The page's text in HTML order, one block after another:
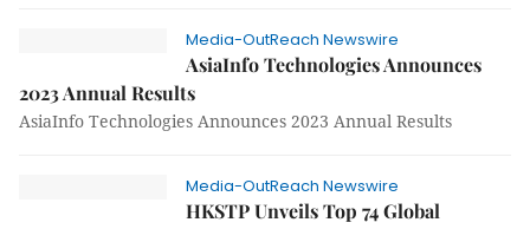
Media-OutReach Newswire
AsiaInfo Technologies Announces
2023 Annual Results
AsiaInfo Technologies Announces 2023 Annual Results
Media-OutReach Newswire
HKSTP Unveils Top 74 Global